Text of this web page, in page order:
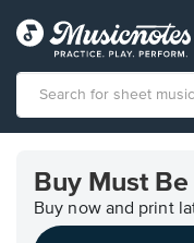
Accessibility
Statement
Buy Must
Buy now and print